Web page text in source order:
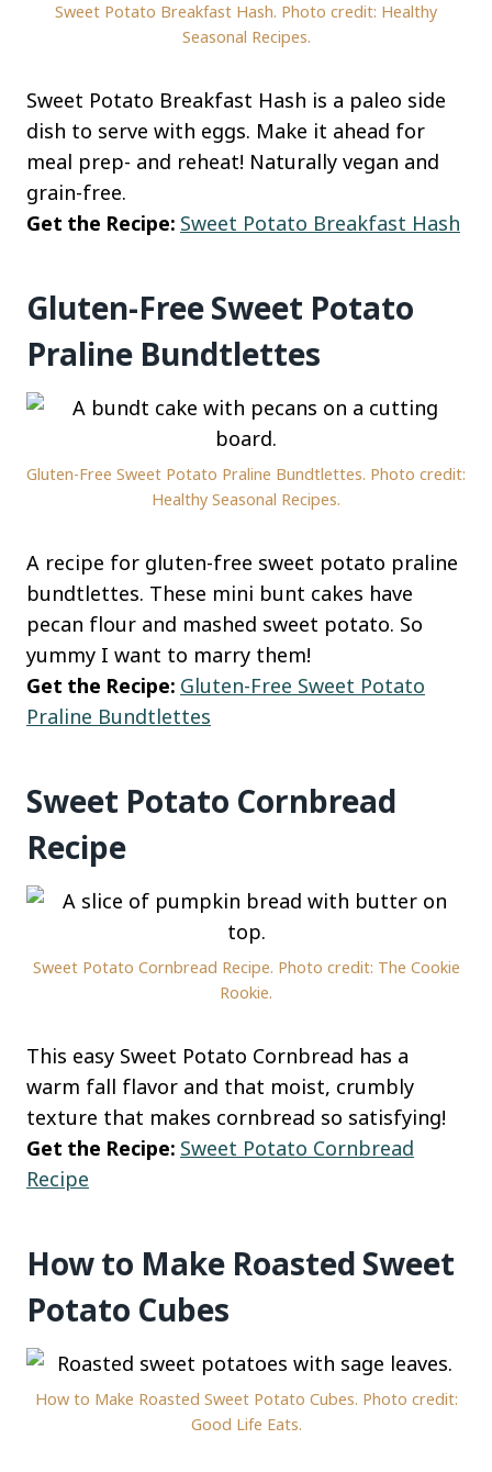
Sweet Potato Breakfast Hash. Photo credit: Healthy
Seasonal Recipes.
Sweet Potato Breakfast Hash is a paleo side
dish to serve with eggs. Make it ahead for
meal prep- and reheat! Naturally vegan and
grain-free.
Get the Recipe: Sweet Potato Breakfast Hash
Gluten-Free Sweet Potato
Praline Bundtlettes
Gluten-Free Sweet Potato Praline Bundtlettes. Photo credit:
Healthy Seasonal Recipes.
A recipe for gluten-free sweet potato praline
bundtlettes. These mini bunt cakes have
pecan flour and mashed sweet potato. So
yummy I want to marry them!
Get the Recipe: Gluten-Free Sweet Potato
Praline Bundtlettes
Sweet Potato Cornbread
Recipe
Sweet Potato Cornbread Recipe. Photo credit: The Cookie
Rookie.
This easy Sweet Potato Cornbread has a
warm fall flavor and that moist, crumbly
texture that makes cornbread so satisfying!
Get the Recipe: Sweet Potato Cornbread
Recipe
How to Make Roasted Sweet
Potato Cubes
How to Make Roasted Sweet Potato Cubes. Photo credit:
Good Life Eats.